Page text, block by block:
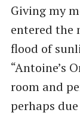
Giving my
entered the
flood of
“Antoine’s
room and
perhaps